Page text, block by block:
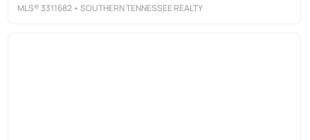
MLS®3311682 • SOUTHERN TENNESSEE REALTY